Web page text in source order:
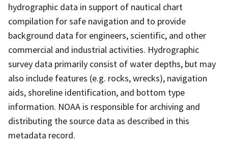
hydrographic data in support of nautical chart
compilation for safe navigation and to provide
background data for engineers, scientific, and other
commercial and industrial activities. Hydrographic
survey data primarily consist of water depths, but may
also include features (e.g. rocks, wrecks), navigation
aids, shoreline identification, and bottom type
information. NOAA is responsible for archiving and
distributing the source data as described in this
metadata record.